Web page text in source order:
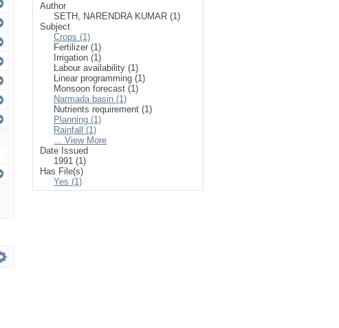
Author
SETH, NARENDRA KUMAR (1)
Subject
Crops (1)
Fertilizer (1)
Irrigation (1)
Labour availability (1)
Linear programming (1)
Monsoon forecast (1)
Narmada basin (1)
Nutrients requirement (1)
Planning (1)
Rainfall (1)
... View More
Date Issued
1991 (1)
Has File(s)
Yes (1)